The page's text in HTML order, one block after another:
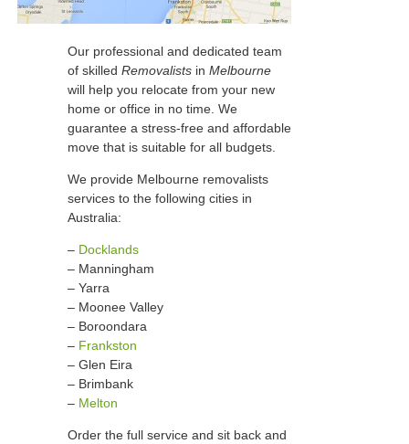
Our professional and dedicated team
of skilled Removalists in Melbourne
will help you relocate from your new
home or office in no time. We
guarantee a stress-free and affordable
move that is suitable for all budgets.
We provide Melbourne removalists
services to the following cities in
Australia:
– Docklands
– Manningham
– Yarra
– Moonee Valley
– Boroondara
– Frankston
– Glen Eira
– Brimbank
– Melton
Order the full service and sit back and